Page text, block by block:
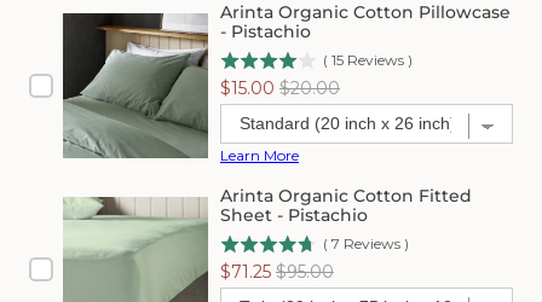
Sheet
Pistachio
Sheet
-
Pistachio
Arinta Organic Cotton Pillowcase
- Pistachio
( 15 Reviews )
Sale
price
$15.00 Original
price
$20.00
Learn More
Arinta Organic Cotton Fitted
Sheet - Pistachio
( 7 Reviews )
Sale
price
$71.25 Original
price
$95.00